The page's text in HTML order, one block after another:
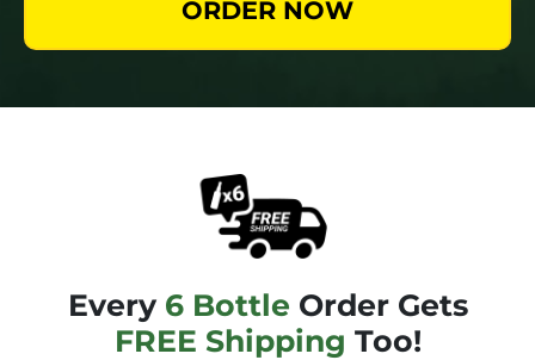
ORDER NOW
Every 6 Bottle Order Gets
FREE Shipping Too!